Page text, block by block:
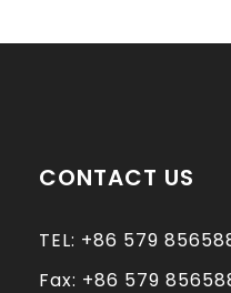
CONTACT US
TEL: +86 579
Fax: +86 579